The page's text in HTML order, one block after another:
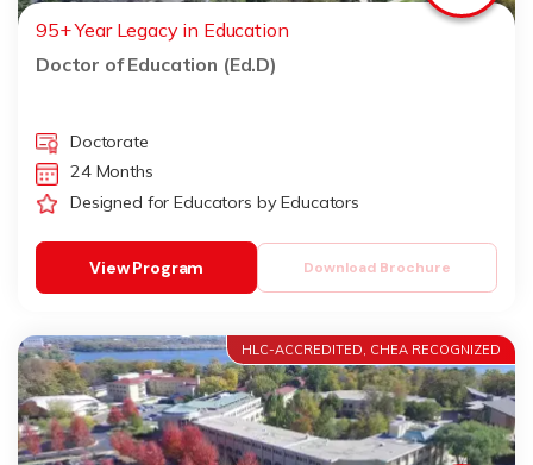
95+ Year Legacy in Education
Doctor of Education (Ed.D)
Doctorate
24 Months
Designed for Educators by Educators
Download Brochure
View Program
HLC-ACCREDITED, CHEA RECOGNIZED